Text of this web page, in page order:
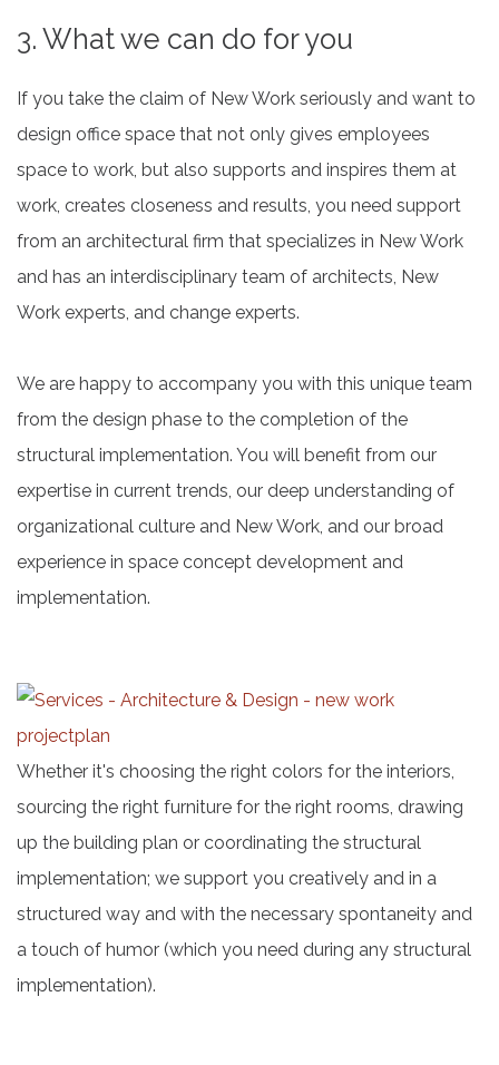
3. What we can do for you
If you take the claim of New Work seriously and want to
design office space that not only gives employees
space to work, but also supports and inspires them at
work, creates closeness and results, you need support
from an architectural firm that specializes in New Work
and has an interdisciplinary team of architects, New
Work experts, and change experts.
We are happy to accompany you with this unique team
from the design phase to the completion of the
structural implementation. You will benefit from our
expertise in current trends, our deep understanding of
organizational culture and New Work, and our broad
experience in space concept development and
implementation.
Whether it's choosing the right colors for the interiors,
sourcing the right furniture for the right rooms, drawing
up the building plan or coordinating the structural
implementation; we support you creatively and in a
structured way and with the necessary spontaneity and
a touch of humor (which you need during any structural
implementation).